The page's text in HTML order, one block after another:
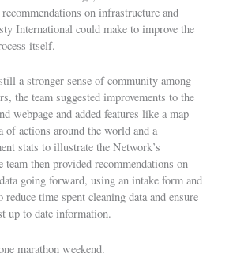
on infrastructure and
International could make to improve the
itself.
a stronger sense of community among
the team suggested improvements to the
webpage and added features like a map
of actions around the world and a
stats to illustrate the Network’s
then provided recommendations on
going forward, using an intake form and
reduce time spent cleaning data and ensure
up to date information.
marathon weekend.